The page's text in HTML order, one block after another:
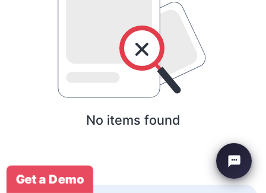
No items found
Get a Demo